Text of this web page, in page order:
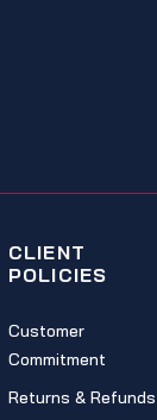
CLIENT
POLICIES
Customer
Commitment
Returns & Refunds